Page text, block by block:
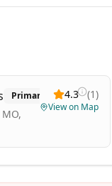
Primary 4.3 (1)
View on Map